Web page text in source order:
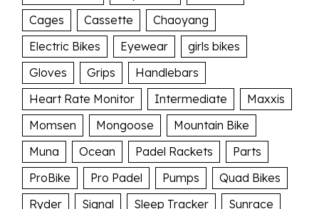
Cages
Cassette
Chaoyang
Electric Bikes
Eyewear
girls bikes
Gloves
Grips
Handlebars
Heart Rate Monitor
Intermediate
Maxxis
Momsen
Mongoose
Mountain Bike
Muna
Ocean Padel Rackets
Parts
ProBike
Pro Padel Pumps
Quad Bikes
Ryder
Signal Sleep Tracker
Sunrace